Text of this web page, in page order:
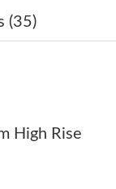
9:41 PM.
at 8:55 PM.
at 11:42 PM.
(35)
High Rise